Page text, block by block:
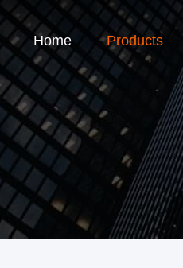
Home Products